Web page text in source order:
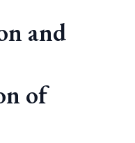
and
of